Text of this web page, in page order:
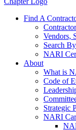
Find A
Vendors,
Search
NARI
About
What is
Code of
Strategic
NARI